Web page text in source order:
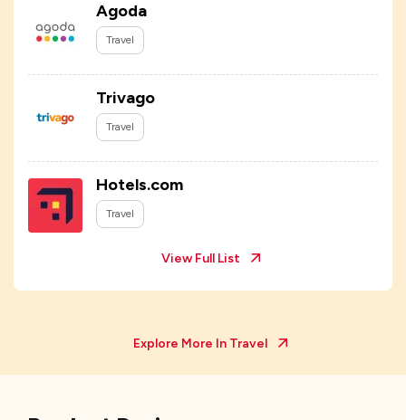
Agoda
Travel
Trivago
Travel
Hotels.com
Travel
View Full List
Explore More In Travel